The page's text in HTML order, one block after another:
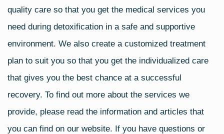
quality care so that you get the medical services you
need during detoxification in a safe and supportive
environment. We also create a customized treatment
plan to suit you so that you get the individualized care
that gives you the best chance at a successful
recovery. To find out more about the services we
provide, please read the information and articles that
you can find on our website. If you have questions or